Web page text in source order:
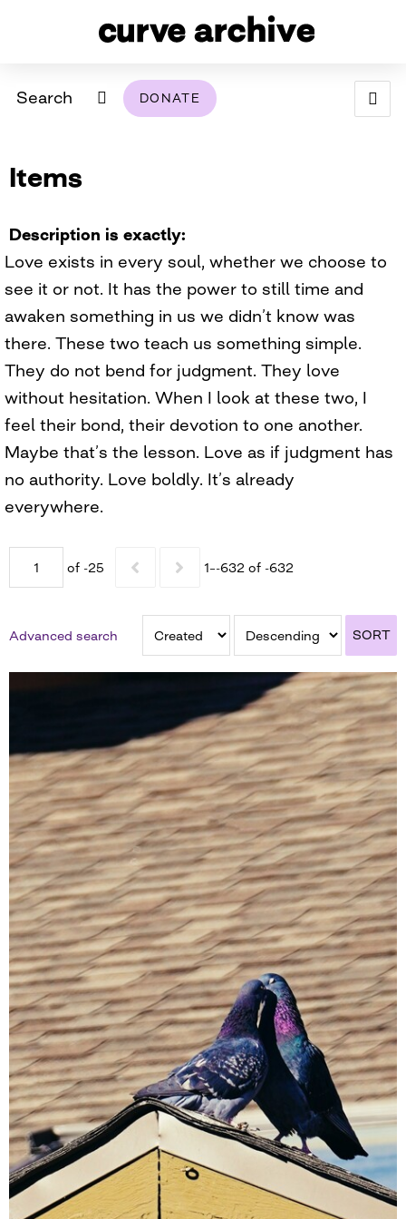
Search DONATE
USING THIS ARCHIVE
2026 PHOTO CONTEST EXHIBIT
DIGITAL EXHIBITS
CURVE AWARDEES FOR EXCELLENCE IN LESBIAN
COVERAGE DIGITAL EXHIBIT
2024 PHOTO CONTEST EXHIBIT
2023 PHOTO CONTEST EXHIBIT
2025 PHOTO CONTEST EXHIBIT
CURVE QUARTERLY
Items
Description is exactly
Love exists in every soul, whether we choose to
see it or not. It has the power to still time and
awaken something in us we didn’t know was
there. These two teach us something simple.
They do not bend for judgment. They love
without hesitation. When I look at these two, I
feel their bond, their devotion to one another.
Maybe that’s the lesson. Love as if judgment has
no authority. Love boldly. It’s already
everywhere.
of -25 1–-632 of -632
Advanced search SORT